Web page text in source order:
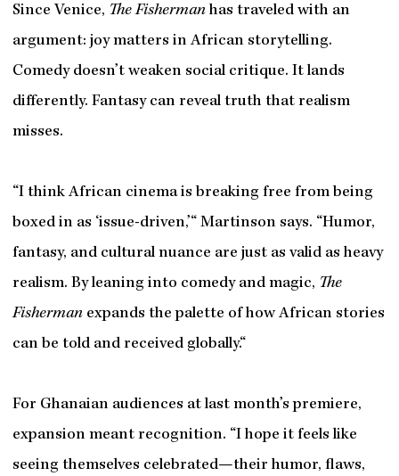
Since Venice, The Fishermanhas traveled with an
argument: joy matters in African storytelling.
Comedy doesn’t weaken social critique. It lands
differently. Fantasy can reveal truth that realism
misses.
“I think African cinema is breaking free from being
boxed in as ‘issue-driven,’“ Martinson says. “Humor,
fantasy, and cultural nuance are just as valid as heavy
realism. By leaning into comedy and magic, The
Fishermanexpands the palette of how African stories
can be told and received globally.“
For Ghanaian audiences at last month’s premiere,
expansion meant recognition. “I hope it feels like
seeing themselves celebrated—their humor, flaws,